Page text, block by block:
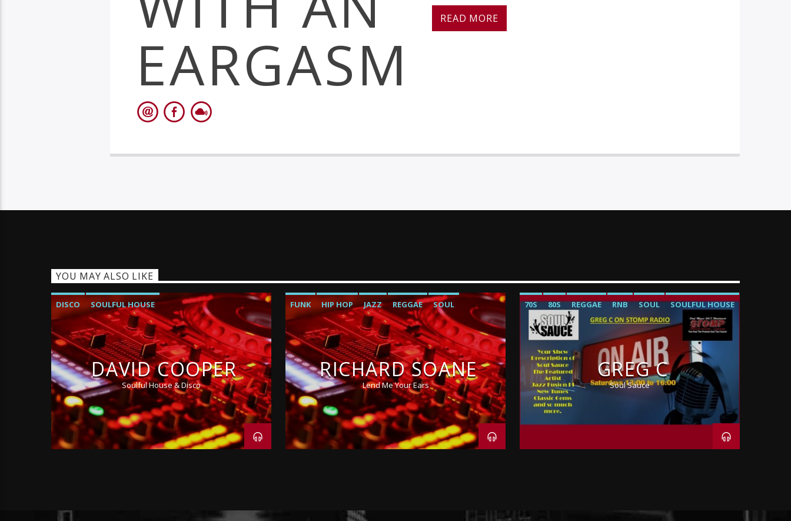
EARGASM
READ MORE
YOU MAY ALSO LIKE
DISCO SOULFUL HOUSE
DAVID COOPER
Soulful House & Disco
FUNK HIP HOP JAZZ REGGAE SOUL
RICHARD SOANE
Lend Me Your Ears
70S 80S REGGAE RNB SOUL SOULFUL HOUSE
GREG C
Soul Sauce